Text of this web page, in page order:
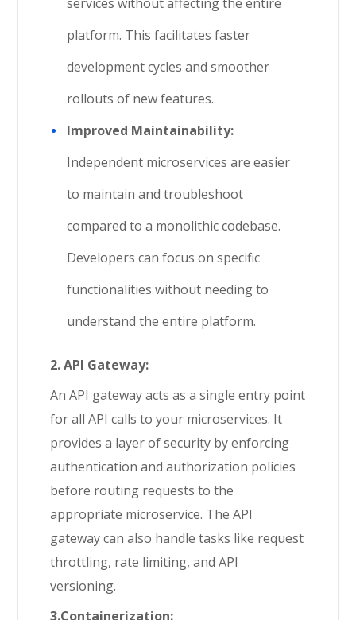
platform. This facilitates faster
development cycles and smoother
rollouts of new features.
Improved Maintainability:
Independent microservices are easier
to maintain and troubleshoot
compared to a monolithic codebase.
Developers can focus on specific
functionalities without needing to
understand the entire platform.
2. API Gateway:
An API gateway acts as a single entry point
for all API calls to your microservices. It
provides a layer of security by enforcing
authentication and authorization policies
before routing requests to the
appropriate microservice. The API
gateway can also handle tasks like request
throttling, rate limiting, and API
versioning.
3.Containerization: